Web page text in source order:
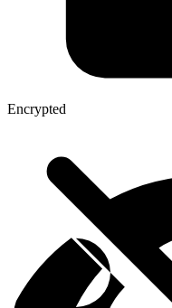
Encrypted